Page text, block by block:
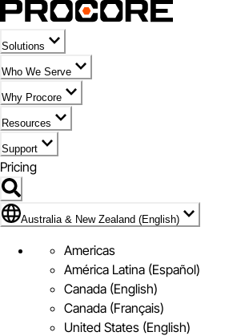
Solutions
Who We Serve
Why Procore
Resources
Support
Pricing
Flag Icon of Australia & New Zealand (English)
Australia & New Zealand (English)
Americas
América Latina (Español)
Canada (English)
Canada (Français)
United States (English)